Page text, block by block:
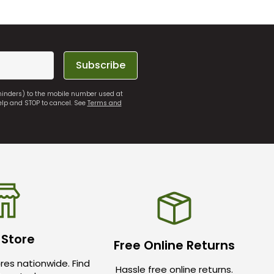
Subscribe
to the mobile number used at
and STOP to cancel. SeeTerms and
nationwide. Find
Free Online Returns
Hassle free online returns.